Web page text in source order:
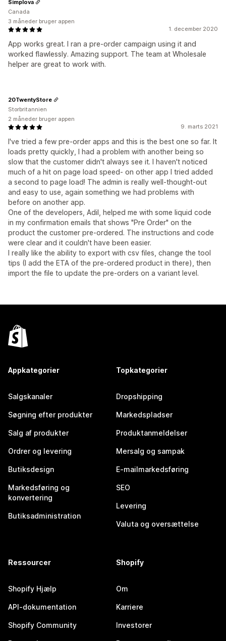
1. december 2020
App works great. I ran a pre-order campaign using it and
worked flawlessly. Amazing support. The team at Wholesale
helper are great to work with.
Simplova
Canada
3 måneder bruger appen
9. marts 2021
I've tried a few pre-order apps and this is the best one so far. It
loads pretty quickly, I had a problem with another being so
slow that the customer didn't always see it. I haven't noticed
much of a hit on page load speed- on other app I tried added
a second to page load! The admin is really well-thought-out
and easy to use, again something we had problems with
before on another app.
One of the developers, Adil, helped me with some liquid code
in my confirmation emails that shows "Pre Order" on the
product the customer pre-ordered. The instructions and code
were clear and it couldn't have been easier.
I really like the ability to export with csv files, change the tool
tips (I add the ETA of the pre-ordered product in there), then
import the file to update the pre-orders on a variant level.
20TwentyStore
Storbritannien
2 måneder bruger appen
Appkategorier
Salgskanaler
Søgning efter produkter
Salg af produkter
Ordrer og levering
Butiksdesign
Markedsføring og
konvertering
Butiksadministration
Topkategorier
Dropshipping
Markedspladser
Produktanmeldelser
Mersalg og sampak
E-mailmarkedsføring
SEO
Levering
Valuta og oversættelse
Ressourcer
Shopify Hjælp
API-dokumentation
Shopify Community
Shopify
Om
Karriere
Investorer